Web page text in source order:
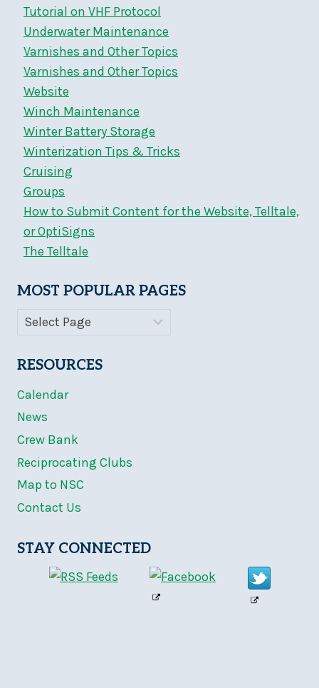
Tutorial on VHF Protocol
Underwater Maintenance
Varnishes and Other Topics
Varnishes and Other Topics
Website
Winch Maintenance
Winter Battery Storage
Winterization Tips & Tricks
Cruising
Groups
How to Submit Content for the Website, Telltale,
or OptiSigns
The Telltale
MOST POPULAR PAGES
RESOURCES
Calendar
News
Crew Bank
Reciprocating Clubs
Map to NSC
Contact Us
STAY CONNECTED